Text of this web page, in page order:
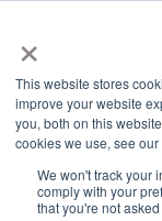
×
This website stores
improve your website
you, both on this
cookies we use, see our
We won't track your
comply with your
that you're not